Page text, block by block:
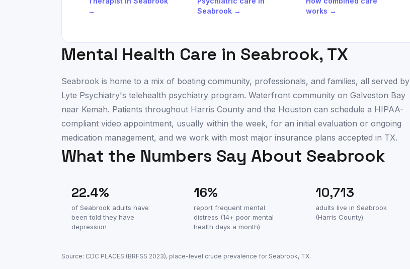
→
Seabrook→
works →
Mental Health Care in Seabrook, TX
Seabrook is home to a mix of boating community, professionals, and families, all served by
Lyte Psychiatry's telehealth psychiatry program. Waterfront community on Galveston Bay
near Kemah. Patients throughout Harris County and the Houston can schedule a HIPAA-
compliant video appointment, usually within the week, for an initial evaluation or ongoing
medication management, and we work with most major insurance plans accepted in TX.
What the Numbers Say About Seabrook
22.4%
of Seabrook adults have
been told they have
depression
16%
report frequent mental
distress (14+ poor mental
health days a month)
10,713
adults live inSeabrook
(Harris County)
Source: CDC PLACES (BRFSS 2023), place-level crude prevalence for Seabrook, TX.